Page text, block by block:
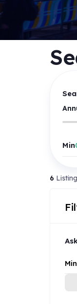
Min
6
Min